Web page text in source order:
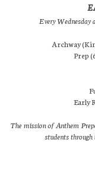
Every Wednesday
Archway
Prep
Early
The mission of Anthem
students